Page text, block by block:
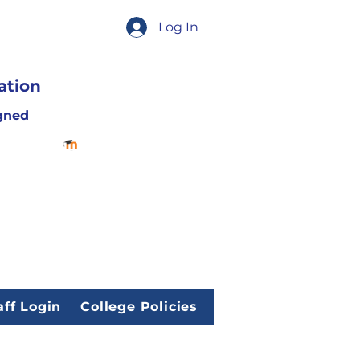
Log In
Login College Policies